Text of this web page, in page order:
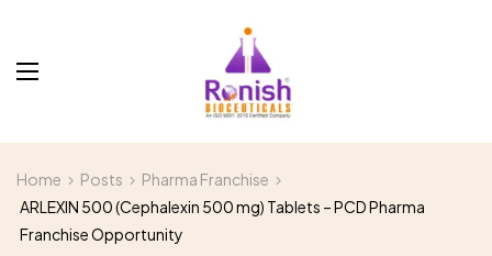
Home Posts
Pharma Franchise
ARLEXIN 500 (Cephalexin 500 mg) Tablets – PCD Pharma
Franchise Opportunity